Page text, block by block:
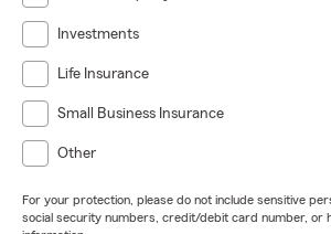
Investments
Life Insurance
Small Business Insurance
Other
For your protection, please do not include sensitive
social security numbers, credit/debit card number, or